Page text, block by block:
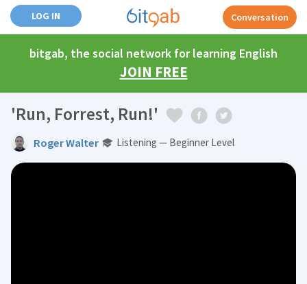
LOG IN Conversation
bitgab, the social network for learning English
JOIN FREE
'Run, Forrest, Run!'
Roger Walter Listening — Beginner Level